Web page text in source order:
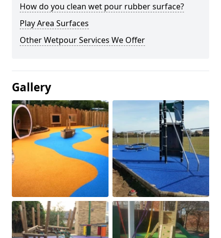
How do you clean wet pour rubber surface?
Play Area Surfaces
Other Wetpour Services We Offer
Gallery